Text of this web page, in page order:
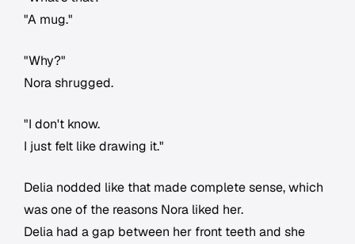
"A mug."
"Why?"
Nora shrugged.
"I don't know.
I just felt like drawing it."
Delia nodded like that made complete sense, which
was one of the reasons Nora liked her.
Delia had a gap between her front teeth and she